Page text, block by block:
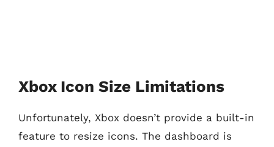
Xbox Icon Size Limitations
Unfortunately, Xbox doesn’t provide a built-in
feature to resize icons. The dashboard is